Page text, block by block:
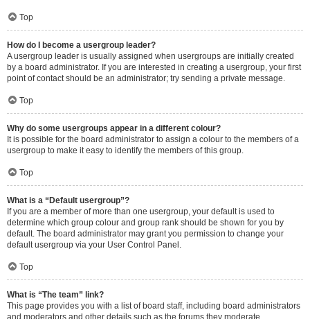
Top
How do I become a usergroup leader?
A usergroup leader is usually assigned when usergroups are initially created
by a board administrator. If you are interested in creating a usergroup, your first
point of contact should be an administrator; try sending a private message.
Top
Why do some usergroups appear in a different colour?
It is possible for the board administrator to assign a colour to the members of a
usergroup to make it easy to identify the members of this group.
Top
What is a “Default usergroup”?
If you are a member of more than one usergroup, your default is used to
determine which group colour and group rank should be shown for you by
default. The board administrator may grant you permission to change your
default usergroup via your User Control Panel.
Top
What is “The team” link?
This page provides you with a list of board staff, including board administrators
and moderators and other details such as the forums they moderate.